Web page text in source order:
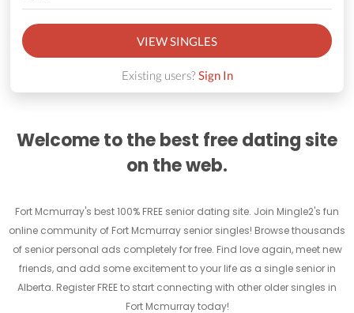
VIEW SINGLES
Existing users?Sign In
Welcome to the best free dating site
on the web.
Fort Mcmurray's best 100% FREE senior dating site. Join Mingle2's fun
online community of Fort Mcmurray senior singles! Browse thousands
of senior personal ads completely for free. Find love again, meet new
friends, and add some excitement to your life as a single senior in
Alberta. Register FREE to start connecting with other older singles in
Fort Mcmurray today!